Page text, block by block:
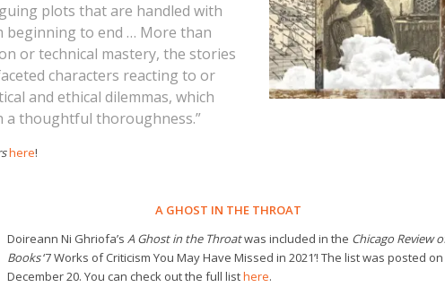
plots that are handled with
beginning to end … More than
or technical mastery, the stories
characters reacting to or
and ethical dilemmas, which
a thoughtful thoroughness.”
here!
A GHOST IN THE THROAT
Doireann Ni Ghriofa’s A Ghost in the Throatwas included in the Chicago Review
Books‘7 Works of Criticism You May Have Missed in 2021’! The list was posted on
December 20. You can check out the full listhere.